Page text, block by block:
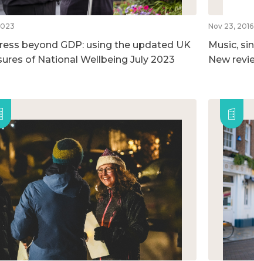
beyond GDP: using the updated UK
of National Wellbeing July 2023
Nov 23, 2016
Music,
New